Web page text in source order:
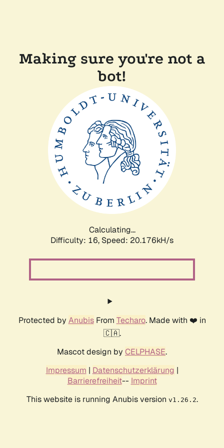
Making sure you're not a
bot!
Calculating...
Difficulty: 16, Speed: 20.176kH/s
Protected by AnubisFrom Techaro. Made with ❤️ in
🇨🇦.
Mascot design by CELPHASE.
Impressum | Datenschutzerklärung |
Barrierefreiheit-- Imprint
This website is running Anubis version v1.26.2.